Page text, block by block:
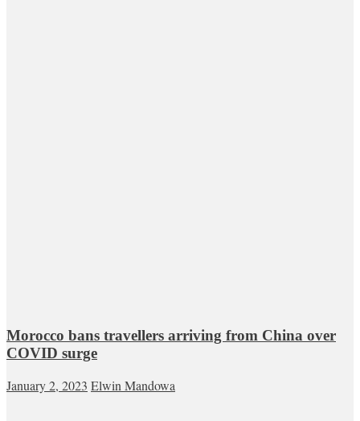
Morocco bans travellers arriving from China over
COVID surge
January 2, 2023 Elwin Mandowa